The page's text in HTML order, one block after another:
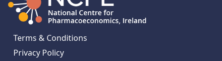
Terms & Conditions
Privacy Policy